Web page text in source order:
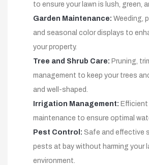
to ensure your lawn is lush, green,
Garden Maintenance: Weeding,
and seasonal color displays to
your property.
Tree and Shrub Care: Pruning,
management to keep your trees
and well-shaped.
Irrigation Management:
maintenance to ensure optimal
Pest Control: Safe and effective
pests at bay without harming your
environment.